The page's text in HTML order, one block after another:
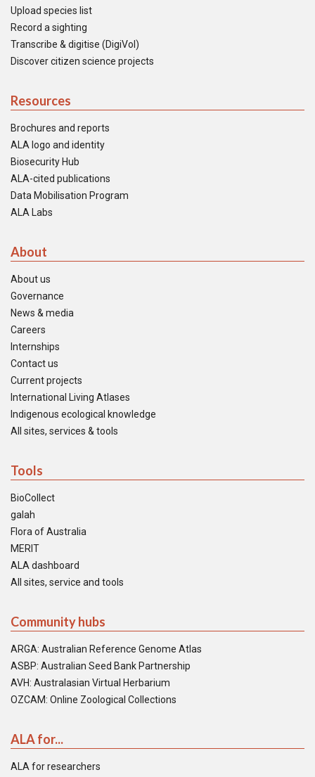
Upload species list
Record a sighting
Transcribe & digitise (DigiVol)
Discover citizen science projects
Resources
Brochures and reports
ALA logo and identity
Biosecurity Hub
ALA-cited publications
Data Mobilisation Program
ALA Labs
About
About us
Governance
News & media
Careers
Internships
Contact us
Current projects
International Living Atlases
Indigenous ecological knowledge
All sites, services & tools
Tools
BioCollect
galah
Flora of Australia
MERIT
ALA dashboard
All sites, service and tools
Community hubs
ARGA: Australian Reference Genome Atlas
ASBP: Australian Seed Bank Partnership
AVH: Australasian Virtual Herbarium
OZCAM: Online Zoological Collections
ALA for...
ALA for researchers